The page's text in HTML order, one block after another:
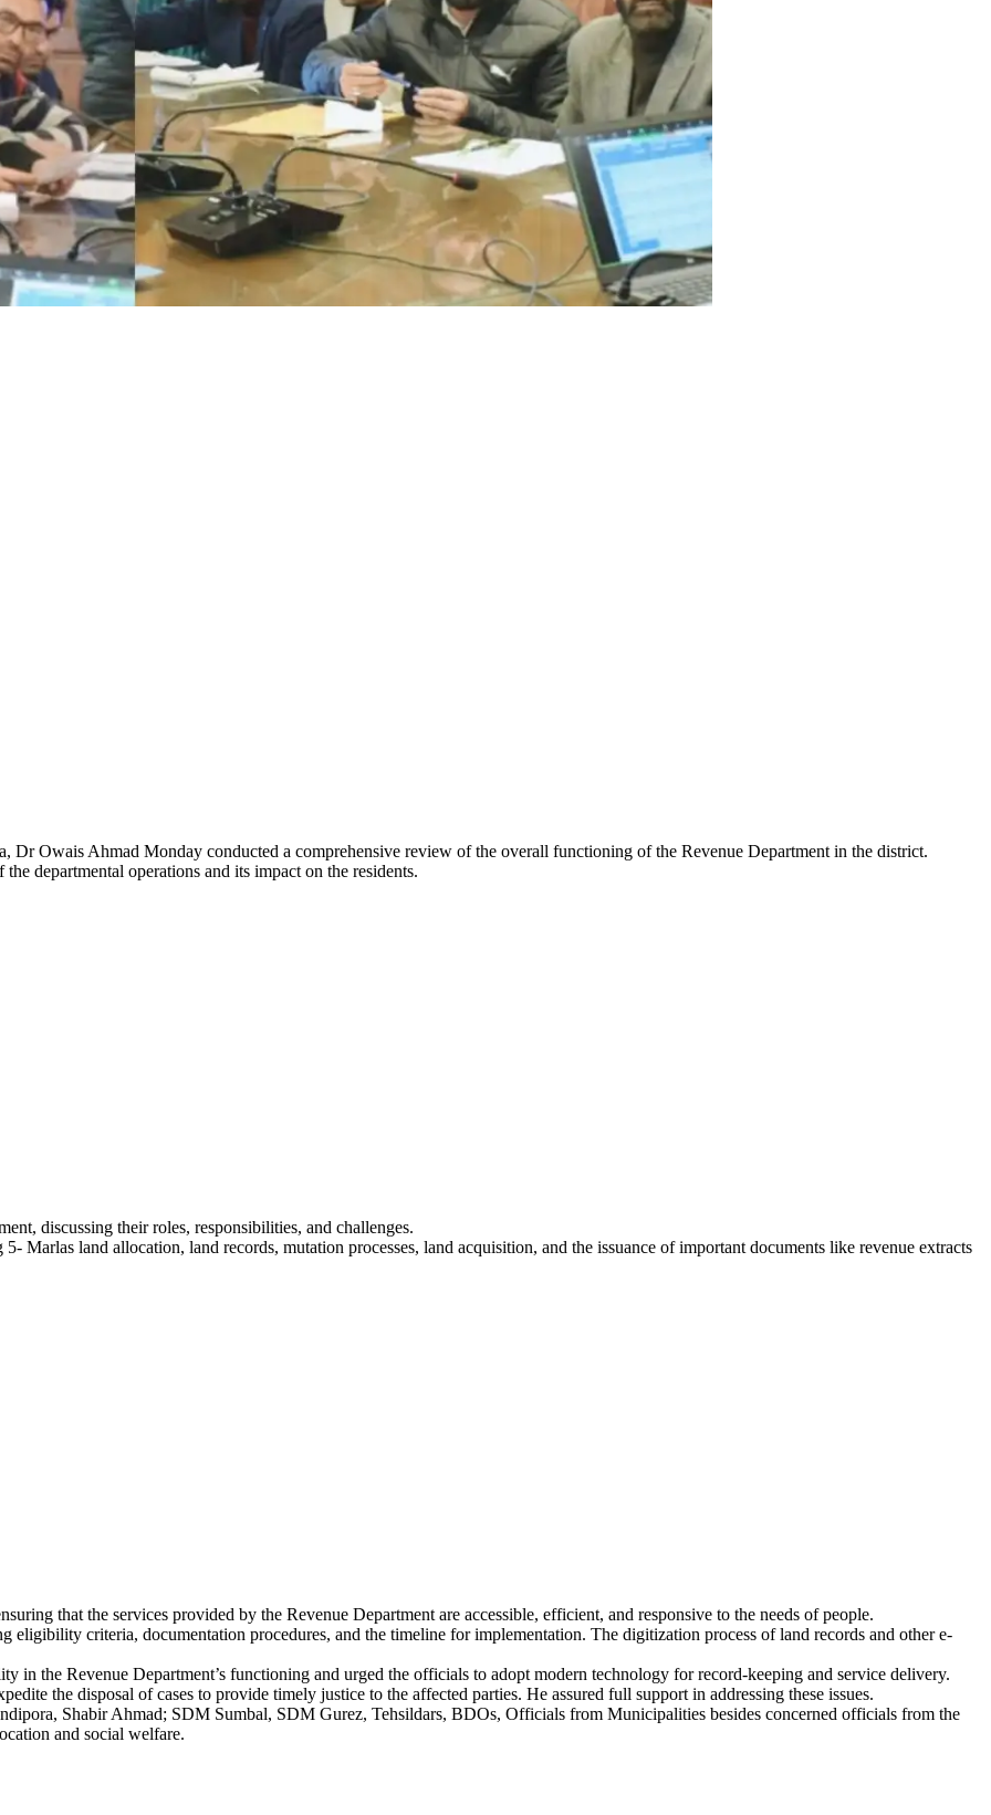
Owais Ahmad Monday conducted a comprehensive review of the overall functioning of the Revenue Department in the district.
departmental operations and its impact on the residents.
discussing their roles, responsibilities, and challenges.
Marlas land allocation, land records, mutation processes, land acquisition, and the issuance of important documents like revenue extracts
that the services provided by the Revenue Department are accessible, efficient, and responsive to the needs of people.
eligibility criteria, documentation procedures, and the timeline for implementation. The digitization process of land records and other e-
in the Revenue Department’s functioning and urged the officials to adopt modern technology for record-keeping and service delivery.
the disposal of cases to provide timely justice to the affected parties. He assured full support in addressing these issues.
Shabir Ahmad; SDM Sumbal, SDM Gurez, Tehsildars, BDOs, Officials from Municipalities besides concerned officials from the
and social welfare.